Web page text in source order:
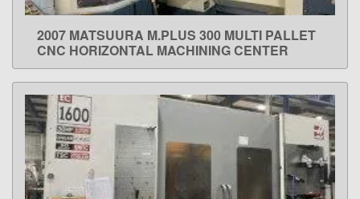
LEARN MORE
2007 MATSUURA M.PLUS 300 MULTI PALLET
CNC HORIZONTAL MACHINING CENTER